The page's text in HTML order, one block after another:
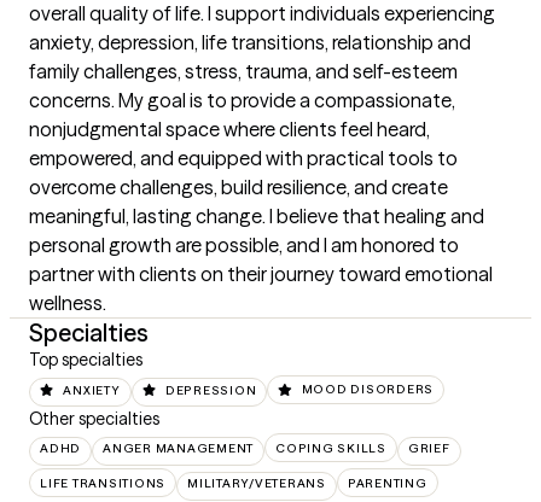
overall quality of life. I support individuals experiencing
anxiety, depression, life transitions, relationship and
family challenges, stress, trauma, and self-esteem
concerns. My goal is to provide a compassionate,
nonjudgmental space where clients feel heard,
empowered, and equipped with practical tools to
overcome challenges, build resilience, and create
meaningful, lasting change. I believe that healing and
personal growth are possible, and I am honored to
partner with clients on their journey toward emotional
wellness.
Specialties
Top specialties
ANXIETY DEPRESSION MOOD DISORDERS
Other specialties
ADHD ANGER MANAGEMENT COPING SKILLS GRIEF
LIFE TRANSITIONS MILITARY/VETERANS PARENTING